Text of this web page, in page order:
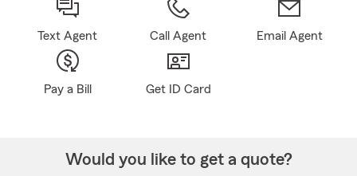
Text Agent Call Agent Email Agent
Pay a Bill Get ID Card
Would you like to get a quote?